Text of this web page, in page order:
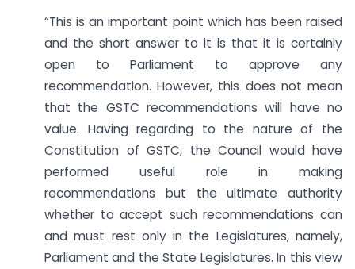
“This is an important point which has been raised
and the short answer to it is that it is certainly
open to Parliament to approve any
recommendation. However, this does not mean
that the GSTC recommendations will have no
value. Having regarding to the nature of the
Constitution of GSTC, the Council would have
performed useful role in making
recommendations but the ultimate authority
whether to accept such recommendations can
and must rest only in the Legislatures, namely,
Parliament and the State Legislatures. In this view